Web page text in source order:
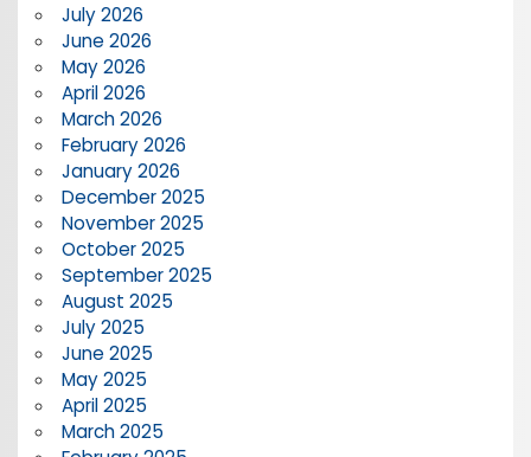
July 2026
June 2026
May 2026
April 2026
March 2026
February 2026
January 2026
December 2025
November 2025
October 2025
September 2025
August 2025
July 2025
June 2025
May 2025
April 2025
March 2025